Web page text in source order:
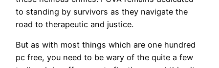
to standing by survivors as they navigate the
road to therapeutic and justice.
But as with most things which are one hundred
pc free, you need to be wary of the quite a few